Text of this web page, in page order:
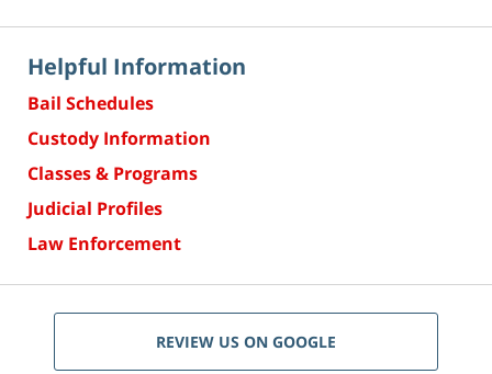
Helpful Information
Bail Schedules
Custody Information
Classes & Programs
Judicial Profiles
Law Enforcement
REVIEW US ON GOOGLE